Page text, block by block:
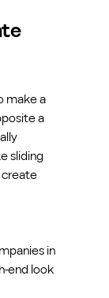
make a
a
sliding
create
in
end look